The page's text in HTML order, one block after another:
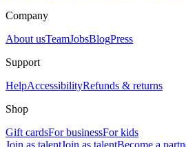
Company
About usTeamJobsBlogPress
Support
HelpAccessibilityRefunds & returns
Shop
Gift cardsFor businessFor kids
Join as talentJoin as talentBecome a